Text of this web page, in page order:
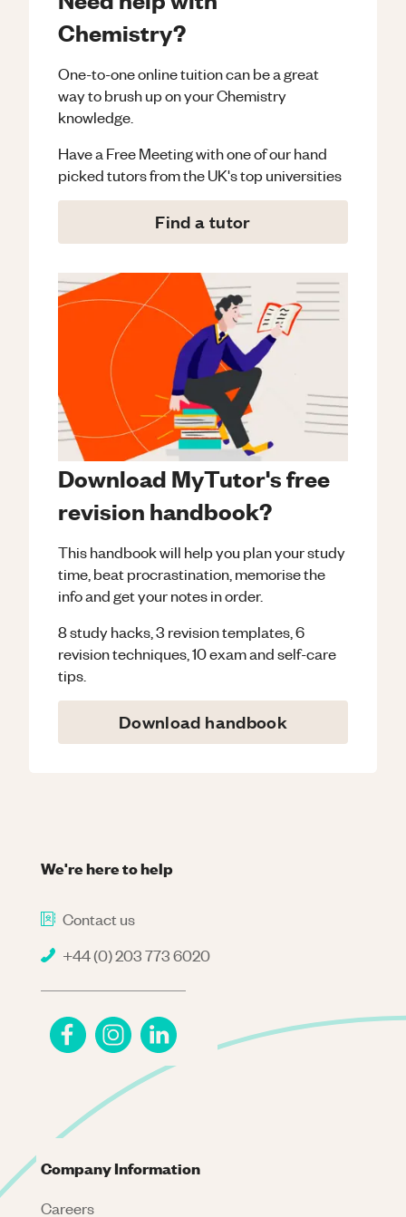
Chemistry?
One-to-one online tuition can be a great
way to brush up on yourChemistry
knowledge.
Have a Free Meeting with one of our hand
picked tutors from the UK's top universities
Find a tutor
Download MyTutor's free
revision handbook?
This handbook will help you plan your study
time, beat procrastination, memorise the
info and get your notes in order.
8 study hacks, 3 revision templates, 6
revision techniques, 10 exam and self-care
tips.
Download handbook
We're here to help
Contact us
+44 (0) 203 773 6020
Company Information
Careers